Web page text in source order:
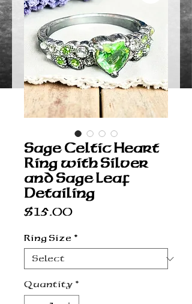
Sage Celtic Heart
Ring with Silver
and Sage Leaf
Detailing
$15.00Price
Ring Size *
Quantity *